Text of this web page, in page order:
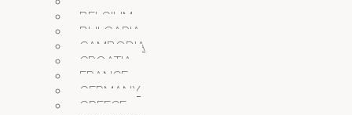
BELGIUM
BULGARIA
CAMBODIA
CROATIA
FRANCE
GERMANY
GREECE